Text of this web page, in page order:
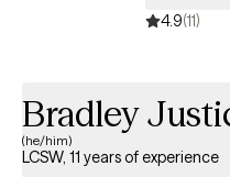
4.9(11)
Bradley
(he/him)
LCSW, 11 years of experience